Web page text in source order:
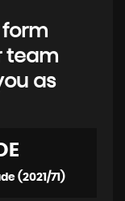
form
team
as
(2021/71)